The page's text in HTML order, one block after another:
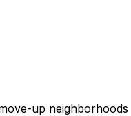
up neighborhoods